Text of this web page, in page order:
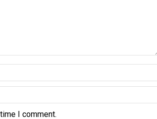
I comment.